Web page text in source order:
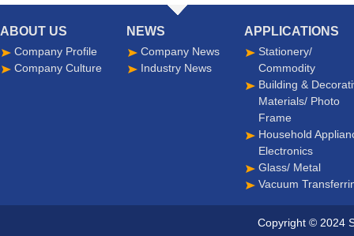
ABOUT US
Company Profile
Company Culture
NEWS
Company News
Industry News
APPLICATIONS
Stationery/
Commodity
Building &
Materials/ Photo
Frame
Household
Electronics
Glass/ Metal
Vacuum
Copyright © 2024